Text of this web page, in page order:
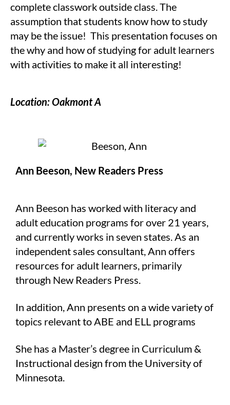
complete classwork outside class. The
assumption that students know how to study
may be the issue! This presentation focuses on
the why and how of studying for adult learners
with activities to make it all interesting!
Location: Oakmont A
Ann Beeson, New Readers Press
Ann Beeson has worked with literacy and
adult education programs for over 21 years,
and currently works in seven states. As an
independent sales consultant, Ann offers
resources for adult learners, primarily
through New Readers Press.
In addition, Ann presents on a wide variety of
topics relevant to ABE and ELL programs
She has a Master’s degree in Curriculum &
Instructional design from the University of
Minnesota.